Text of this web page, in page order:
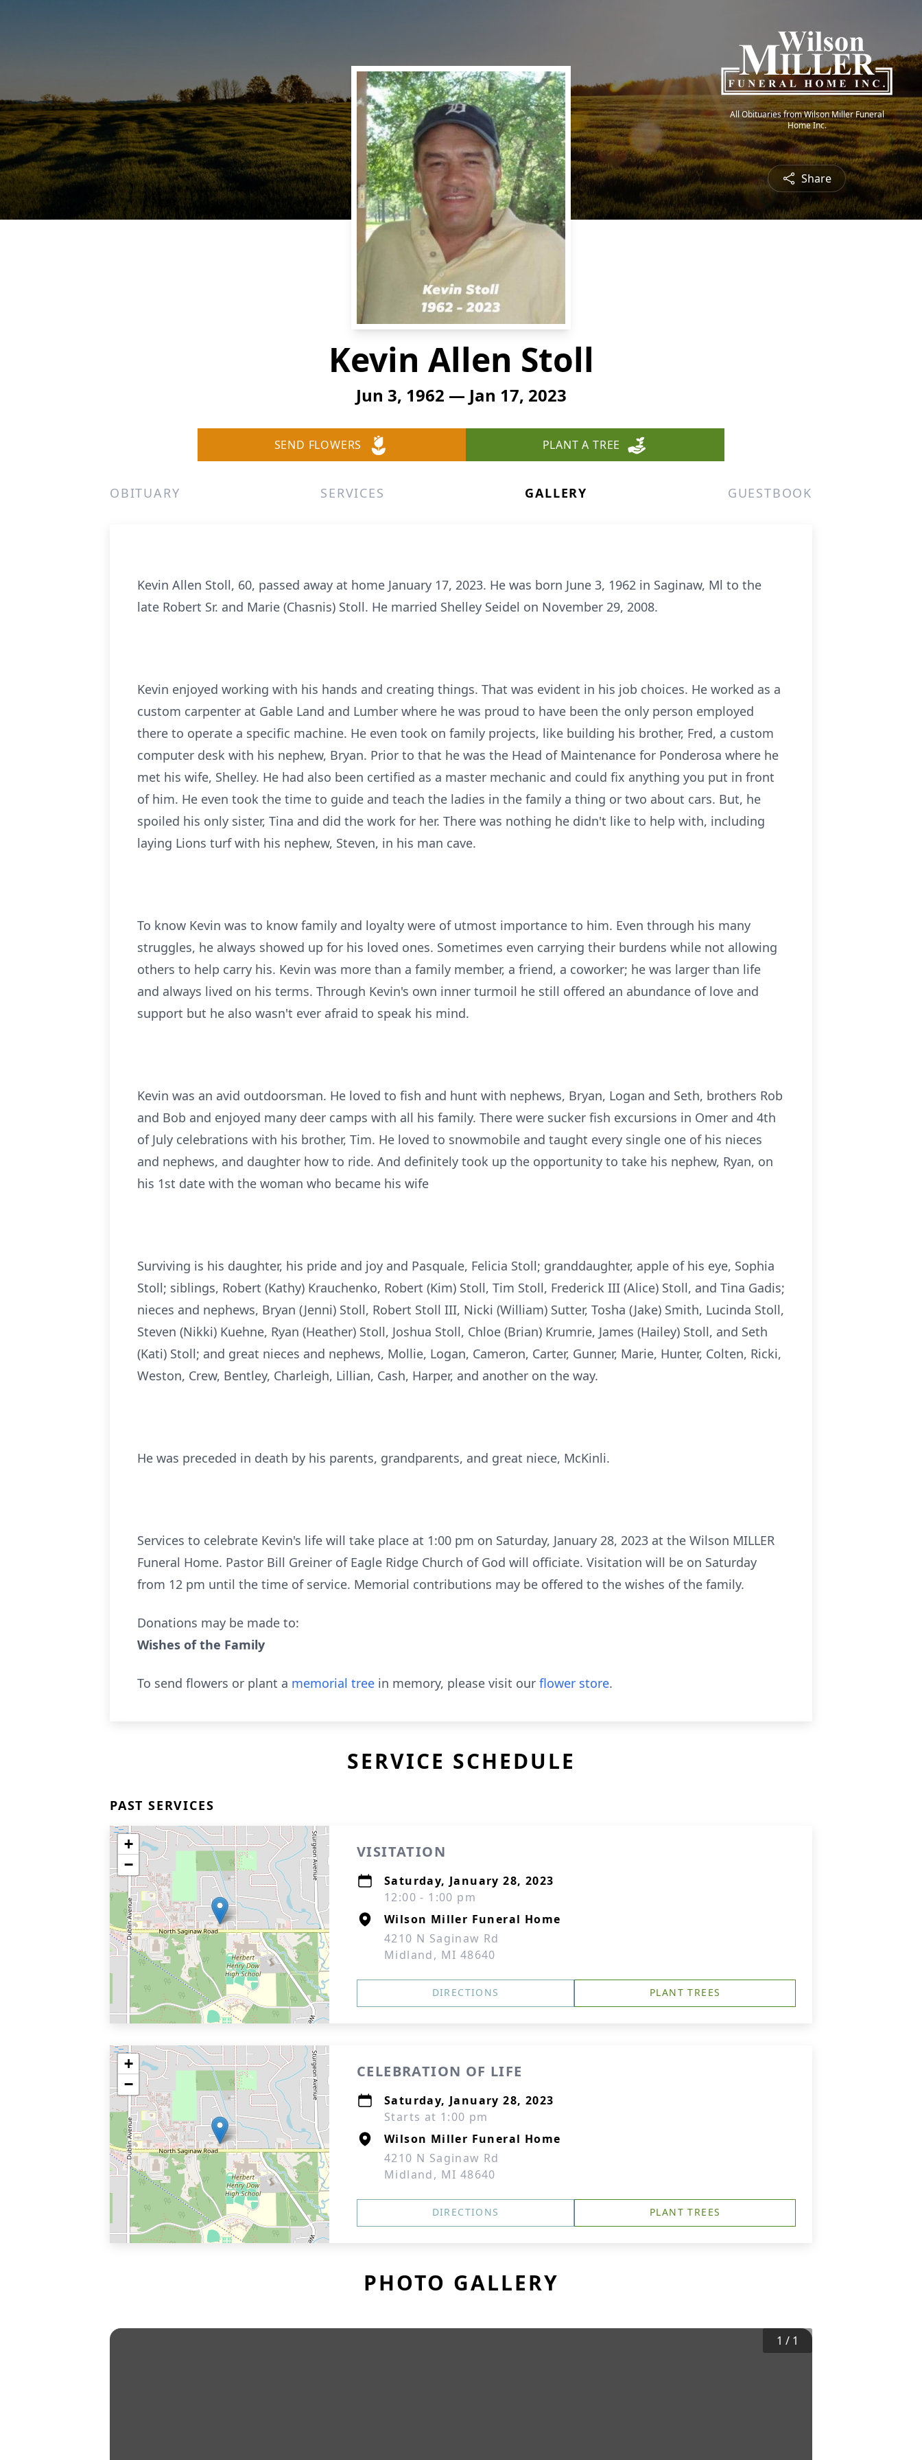
All Obituaries from Wilson Miller Funeral
Home Inc.
Share
Kevin Allen Stoll
Jun 3, 1962 — Jan 17, 2023
SEND FLOWERS PLANT A TREE
OBITUARY SERVICES GALLERY GUESTBOOK
Kevin Allen Stoll, 60, passed away at home January 17, 2023. He was born June 3, 1962 in Saginaw, Ml to the
late Robert Sr. and Marie (Chasnis) Stoll. He married Shelley Seidel on November 29, 2008.
Kevin enjoyed working with his hands and creating things. That was evident in his job choices. He worked as a
custom carpenter at Gable Land and Lumber where he was proud to have been the only person employed
there to operate a specific machine. He even took on family projects, like building his brother, Fred, a custom
computer desk with his nephew, Bryan. Prior to that he was the Head of Maintenance for Ponderosa where he
met his wife, Shelley. He had also been certified as a master mechanic and could fix anything you put in front
of him. He even took the time to guide and teach the ladies in the family a thing or two about cars. But, he
spoiled his only sister, Tina and did the work for her. There was nothing he didn't like to help with, including
laying Lions turf with his nephew, Steven, in his man cave.
To know Kevin was to know family and loyalty were of utmost importance to him. Even through his many
struggles, he always showed up for his loved ones. Sometimes even carrying their burdens while not allowing
others to help carry his. Kevin was more than a family member, a friend, a coworker; he was larger than life
and always lived on his terms. Through Kevin's own inner turmoil he still offered an abundance of love and
support but he also wasn't ever afraid to speak his mind.
Kevin was an avid outdoorsman. He loved to fish and hunt with nephews, Bryan, Logan and Seth, brothers Rob
and Bob and enjoyed many deer camps with all his family. There were sucker fish excursions in Omer and 4th
of July celebrations with his brother, Tim. He loved to snowmobile and taught every single one of his nieces
and nephews, and daughter how to ride. And definitely took up the opportunity to take his nephew, Ryan, on
his 1st date with the woman who became his wife
Surviving is his daughter, his pride and joy and Pasquale, Felicia Stoll; granddaughter, apple of his eye, Sophia
Stoll; siblings, Robert (Kathy) Krauchenko, Robert (Kim) Stoll, Tim Stoll, Frederick III (Alice) Stoll, and Tina Gadis;
nieces and nephews, Bryan (Jenni) Stoll, Robert Stoll III, Nicki (William) Sutter, Tosha (Jake) Smith, Lucinda Stoll,
Steven (Nikki) Kuehne, Ryan (Heather) Stoll, Joshua Stoll, Chloe (Brian) Krumrie, James (Hailey) Stoll, and Seth
(Kati) Stoll; and great nieces and nephews, Mollie, Logan, Cameron, Carter, Gunner, Marie, Hunter, Colten, Ricki,
Weston, Crew, Bentley, Charleigh, Lillian, Cash, Harper, and another on the way.
He was preceded in death by his parents, grandparents, and great niece, McKinli.
Services to celebrate Kevin's life will take place at 1:00 pm on Saturday, January 28, 2023 at the Wilson MILLER
Funeral Home. Pastor Bill Greiner of Eagle Ridge Church of God will officiate. Visitation will be on Saturday
from 12 pm until the time of service. Memorial contributions may be offered to the wishes of the family.
Donations may be made to:
Wishes of the Family
To send flowers or plant a memorial tree in memory, please visit our flower store.
SERVICE SCHEDULE
PAST SERVICES
+
−
VISITATION
Saturday, January 28, 2023
12:00 - 1:00 pm
Wilson Miller Funeral Home
4210 N Saginaw Rd
Midland, MI 48640
DIRECTIONS PLANT TREES
+
−
CELEBRATION OF LIFE
Saturday, January 28, 2023
Starts at 1:00 pm
Wilson Miller Funeral Home
4210 N Saginaw Rd
Midland, MI 48640
DIRECTIONS PLANT TREES
PHOTO GALLERY
1 / 1